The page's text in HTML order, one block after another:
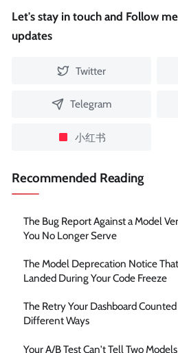
Let's stay in touch and Follow
updates
Twitter
Telegram
小红书
Recommended Reading
The Bug Report Against a Model
You No Longer Serve
The Model Deprecation Notice That
Landed During Your Code Freeze
The Retry Your Dashboard
Different Ways
Your A/B Test Can't Tell Two